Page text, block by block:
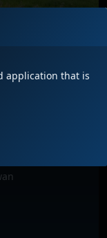
Keppel
application that is